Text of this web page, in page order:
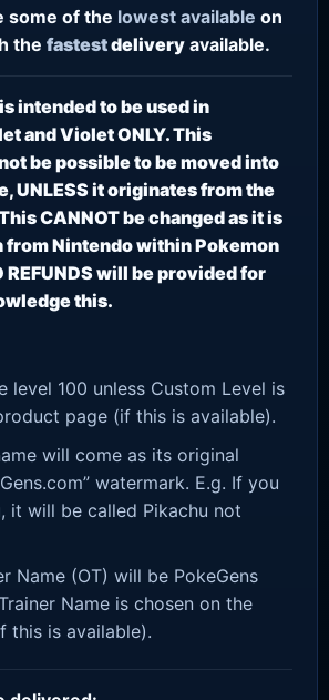
some of the lowest available on
the fastestdelivery available.
intended to be used in
and Violet ONLY. This
be possible to be moved into
UNLESS it originates from the
CANNOT be changed as it is
from Nintendo within Pokemon
REFUNDS will be provided for
this.
level 100 unless Custom Level is
page (if this is available).
will come as its original
watermark. E.g. If you
it will be called Pikachu not
Name (OT) will be PokeGens
Name is chosen on the
this is available).